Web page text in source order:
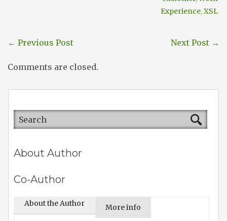
Experience,XSL
← Previous Post Next Post →
Comments are closed.
About Author
Co-Author
About the Author More info